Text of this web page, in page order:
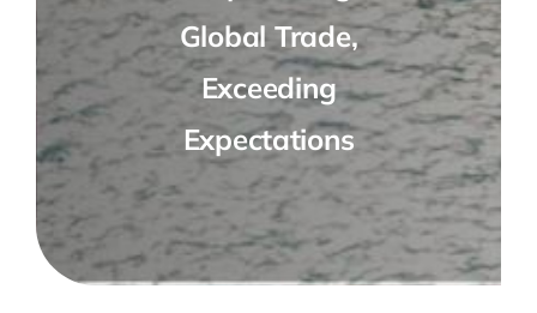
Global Trade,
Exceeding
Expectations